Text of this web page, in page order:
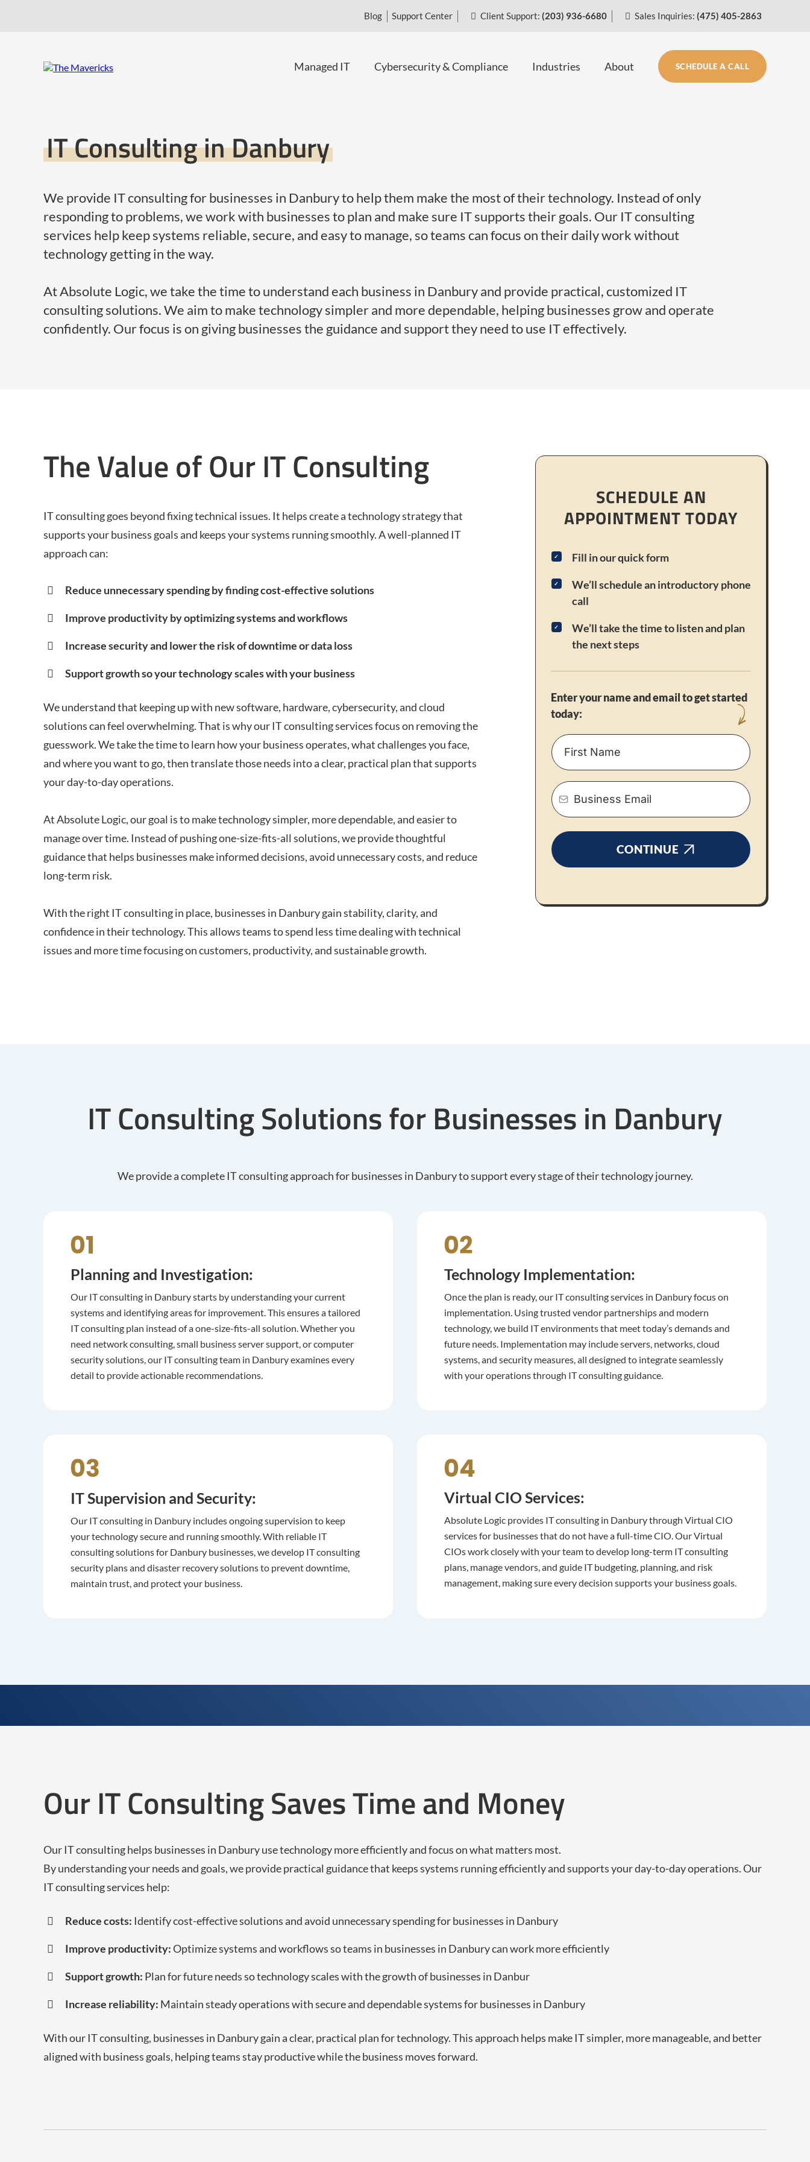
Blog Support Center Client Support: (203) 936-6680 Sales Inquiries: (475) 405-2863
Managed IT Cybersecurity & Compliance Industries About SCHEDULE A CALL
IT Consulting in Danbury
We provide IT consulting for businesses in Danbury to help them make the most of their technology. Instead of only
responding to problems, we work with businesses to plan and make sure IT supports their goals. Our IT consulting
services help keep systems reliable, secure, and easy to manage, so teams can focus on their daily work without
technology getting in the way.
At Absolute Logic, we take the time to understand each business in Danbury and provide practical, customized IT
consulting solutions. We aim to make technology simpler and more dependable, helping businesses grow and operate
confidently. Our focus is on giving businesses the guidance and support they need to use IT effectively.
The Value of Our IT Consulting
IT consulting goes beyond fixing technical issues. It helps create a technology strategy that
supports your business goals and keeps your systems running smoothly. A well-planned IT
approach can:
Reduce unnecessary spending by finding cost-effective solutions
Improve productivity by optimizing systems and workflows
Increase security and lower the risk of downtime or data loss
Support growth so your technology scales with your business
We understand that keeping up with new software, hardware, cybersecurity, and cloud
solutions can feel overwhelming. That is why our IT consulting services focus on removing the
guesswork. We take the time to learn how your business operates, what challenges you face,
and where you want to go, then translate those needs into a clear, practical plan that supports
your day-to-day operations.
At Absolute Logic, our goal is to make technology simpler, more dependable, and easier to
manage over time. Instead of pushing one-size-fits-all solutions, we provide thoughtful
guidance that helps businesses make informed decisions, avoid unnecessary costs, and reduce
long-term risk.
With the right IT consulting in place, businesses in Danbury gain stability, clarity, and
confidence in their technology. This allows teams to spend less time dealing with technical
issues and more time focusing on customers, productivity, and sustainable growth.
SCHEDULE AN
APPOINTMENT TODAY
Fill in our quick form
We’ll schedule an introductory phone
call
We’ll take the time to listen and plan
the next steps
Enter your name and email to get started
today:
CONTINUE
IT Consulting Solutions for Businesses in Danbury
We provide a complete IT consulting approach for businesses in Danbury to support every stage of their technology journey.
Planning and Investigation:
Our IT consulting in Danbury starts by understanding your current
systems and identifying areas for improvement. This ensures a tailored
IT consulting plan instead of a one-size-fits-all solution. Whether you
need network consulting, small business server support, or computer
security solutions, our IT consulting team in Danbury examines every
detail to provide actionable recommendations.
Technology Implementation:
Once the plan is ready, our IT consulting services in Danbury focus on
implementation. Using trusted vendor partnerships and modern
technology, we build IT environments that meet today’s demands and
future needs. Implementation may include servers, networks, cloud
systems, and security measures, all designed to integrate seamlessly
with your operations through IT consulting guidance.
IT Supervision and Security:
Our IT consulting in Danbury includes ongoing supervision to keep
your technology secure and running smoothly. With reliable IT
consulting solutions for Danbury businesses, we develop IT consulting
security plans and disaster recovery solutions to prevent downtime,
maintain trust, and protect your business.
Virtual CIO Services:
Absolute Logic provides IT consulting in Danbury through Virtual CIO
services for businesses that do not have a full-time CIO. Our Virtual
CIOs work closely with your team to develop long-term IT consulting
plans, manage vendors, and guide IT budgeting, planning, and risk
management, making sure every decision supports your business goals.
Our IT Consulting Saves Time and Money
Our IT consulting helps businesses in Danbury use technology more efficiently and focus on what matters most.
By understanding your needs and goals, we provide practical guidance that keeps systems running efficiently and supports your day-to-day operations. Our
IT consulting services help:
Reduce costs: Identify cost-effective solutions and avoid unnecessary spending for businesses in Danbury
Improve productivity:Optimize systems and workflows so teams in businesses in Danbury can work more efficiently
Support growth: Plan for future needs so technology scales with the growth of businesses in Danbur
Increase reliability: Maintain steady operations with secure and dependable systems for businesses in Danbury
With our IT consulting, businesses in Danbury gain a clear, practical plan for technology. This approach helps make IT simpler, more manageable, and better
aligned with business goals, helping teams stay productive while the business moves forward.